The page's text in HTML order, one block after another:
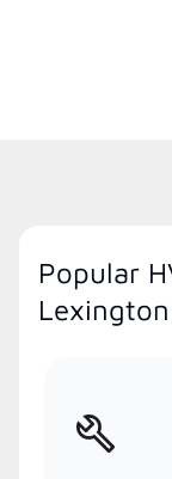
Popular